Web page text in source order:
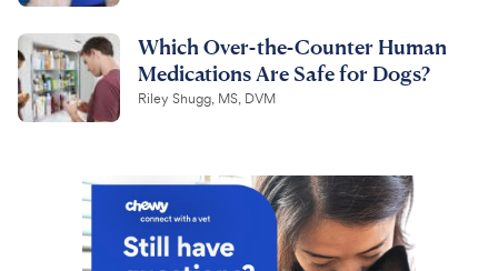
Which Over-the-Counter Human
Medications Are Safe for Dogs?
Riley Shugg, MS, DVM